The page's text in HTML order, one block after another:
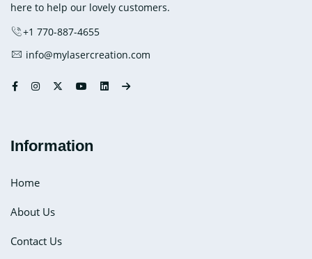
here to help our lovely customers.
+1 770-887-4655
info@mylasercreation.com
Information
Home
About Us
Contact Us